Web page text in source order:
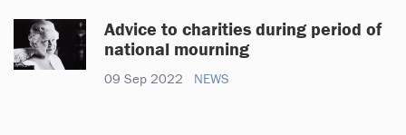
Advice to charities during period of
national mourning
09 Sep 2022 NEWS